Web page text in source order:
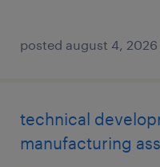
posted august 4, 2026
technical
manufacturing